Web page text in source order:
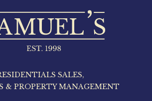
SALES,
& PROPERTY MANAGEMENT